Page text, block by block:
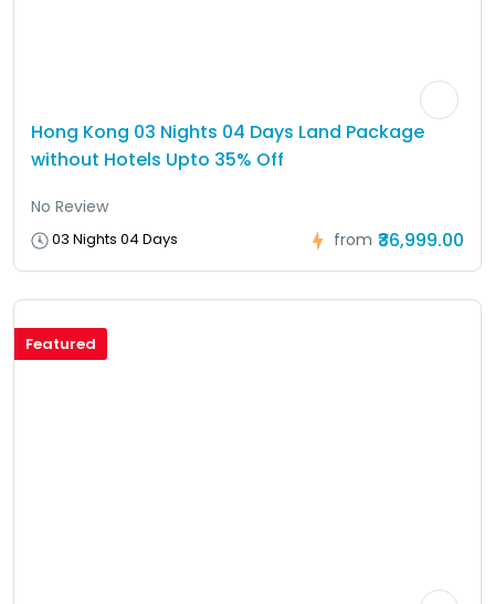
Hong Kong 03 Nights 04 Days Land Package
without Hotels Upto 35% Off
No Review
03 Nights 04 Days from ₹36,999.00
Featured